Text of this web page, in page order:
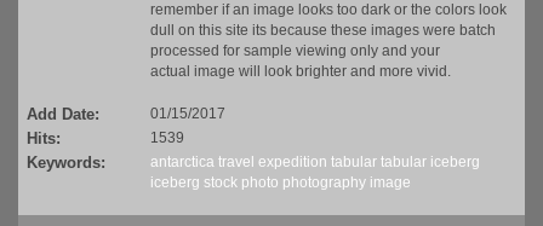
remember if an image looks too dark or the colors look
dull on this site its because these images were batch
processed for sample viewing only and your
actual image will look brighter and more vivid.
Add Date: 01/15/2017
Hits: 1539
Keywords: antarctica travel expedition tabular tabular iceberg
iceberg stock photo photography image